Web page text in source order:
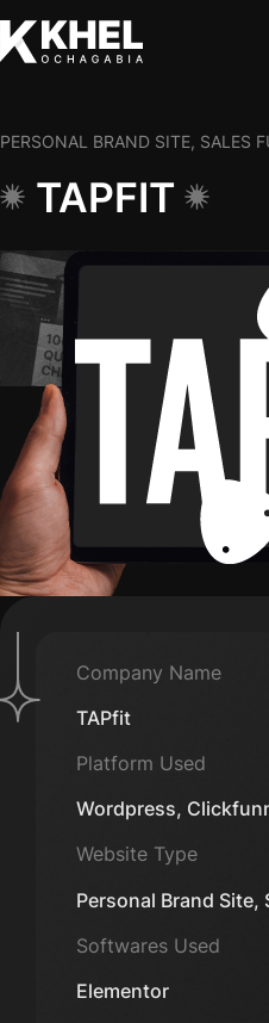
TAPFIT
PERSONAL BRAND SITE, SALES
Company Name
TAPfit
Platform Used
Wordpress,
Website Type
Personal Brand Site,
Softwares Used
Elementor